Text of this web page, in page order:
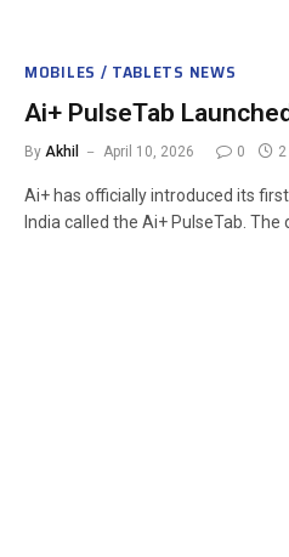
MOBILES / TABLETS NEWS
Ai+ PulseTab
By Akhil April 10, 2026 0
Ai+ has officially introduced its
India called the Ai+ PulseTab. The